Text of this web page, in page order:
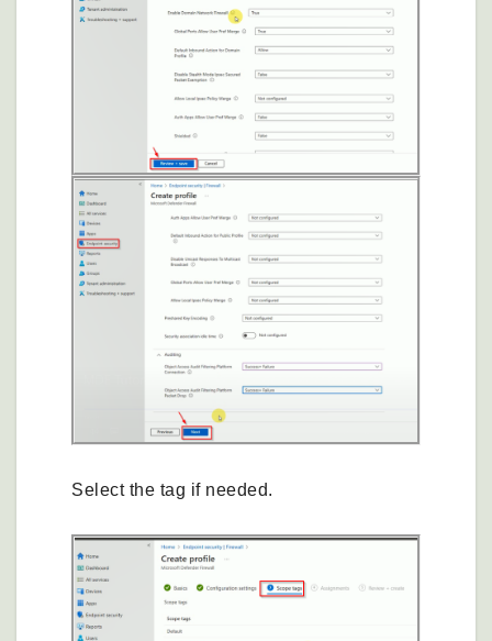
Select the tag if needed.